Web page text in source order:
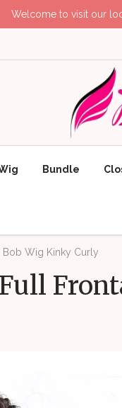
Welcome to visit our
Bundle
Bob Wig Kinky Curly